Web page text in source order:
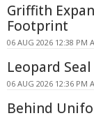
Griffith
Footprint
06 AUG 2026 12:38 PM
Leopard
06 AUG 2026 12:36 PM
Behind